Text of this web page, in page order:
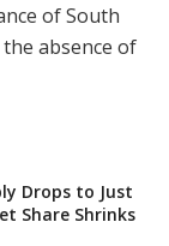
of South
absence of
Drops to Just
Share Shrinks